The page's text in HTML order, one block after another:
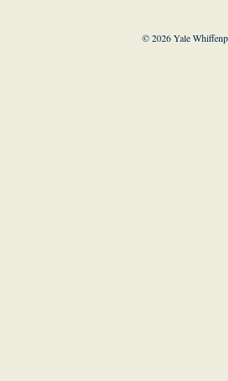
© 2026 Yale